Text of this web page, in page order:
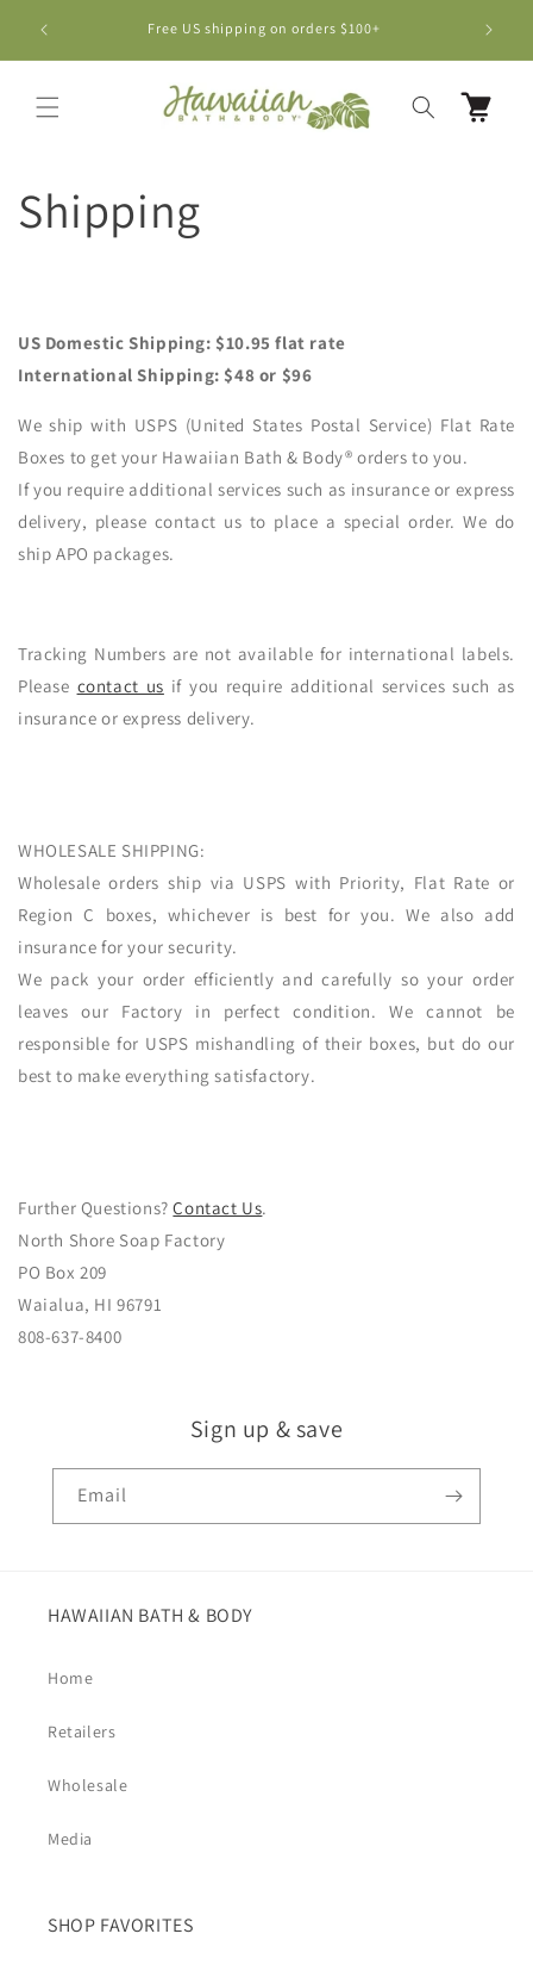
content
Free US shipping on orders $100+ BUY 5
Cart
Shipping
US Domestic Shipping: $10.95 flat rate
International Shipping: $48 or $96
We ship with USPS (United States Postal Service) Flat Rate
Boxes to get your Hawaiian Bath & Body® orders to you.
If you require additional services such as insurance or express
delivery, please contact us to place a special order. We do
ship APO packages.
Tracking Numbers are not available for international labels.
Please contact us if you require additional services such as
insurance or express delivery.
WHOLESALE SHIPPING:
Wholesale orders ship via USPS with Priority, Flat Rate or
Region C boxes, whichever is best for you. We also add
insurance for your security.
We pack your order efficiently and carefully so your order
leaves our Factory in perfect condition. We cannot be
responsible for USPS mishandling of their boxes, but do our
best to make everything satisfactory.
Further Questions?Contact Us.
North Shore Soap Factory
PO Box 209
Waialua, HI 96791
808-637-8400
Sign up & save
Email
HAWAIIAN BATH & BODY
Home
Retailers
Wholesale
Media
SHOP FAVORITES